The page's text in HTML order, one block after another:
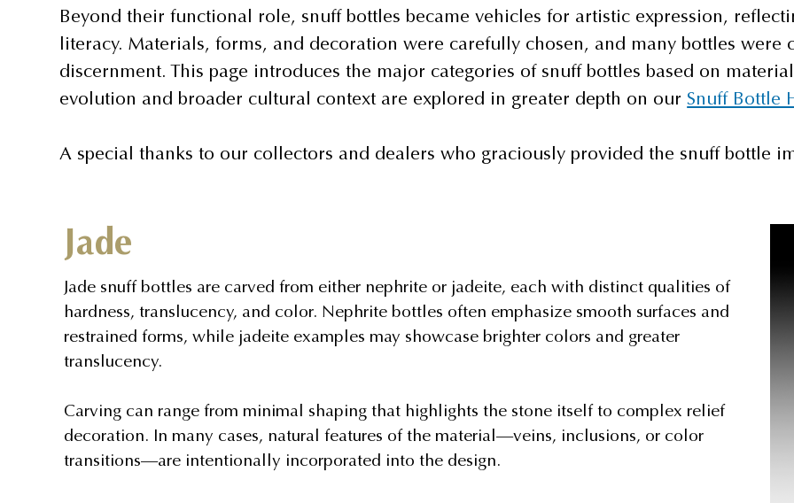
Beyond their functional role, snuff bottles became vehicles for artistic expression,
literacy. Materials, forms, and decoration were carefully chosen, and many bottles
discernment. This page introduces the major categories of snuff bottles based on
evolution and broader cultural context are explored in greater depth on ourSnuff Bottle
A special thanks to our collectors and dealers who graciously provided the snuff bottle
Jade
Jade snuff bottles are carved from either nephrite or jadeite, each with distinct qualities of
hardness, translucency, and color. Nephrite bottles often emphasize smooth surfaces and
restrained forms, while jadeite examples may showcase brighter colors and greater
translucency.
Carving can range from minimal shaping that highlights the stone itself to complex relief
decoration. In many cases, natural features of the material—veins, inclusions, or color
transitions—are intentionally incorporated into the design.